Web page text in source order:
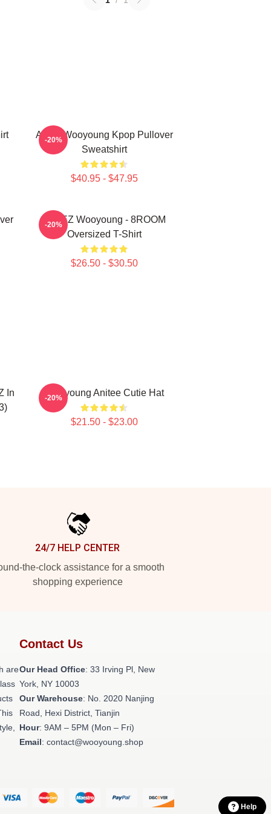
Ateez Wooyoung Kpop Pullover
Sweatshirt
$40.95 - $47.95
-20%
ATEEZ Wooyoung - 8ROOM
Oversized T-Shirt
$26.50 - $30.50
-20%
In
Wooyoung Anitee Cutie Hat
$21.50 - $23.00
-20%
24/7 HELP CENTER
the-clock assistance for a smooth
shopping experience
are
Contact Us
Our Head Office: 33 Irving Pl, New
York, NY 10003
Our Warehouse: No. 2020 Nanjing
Road, Hexi District, Tianjin
Hour: 9AM – 5PM (Mon – Fri)
Email: contact@wooyoung.shop
Help